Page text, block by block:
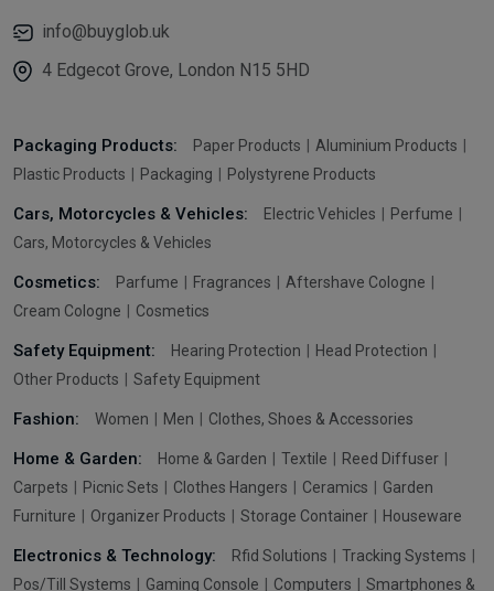
info@buyglob.uk
4 Edgecot Grove, London N15 5HD
Packaging Products: Paper Products
Aluminium Products
Plastic Products
Packaging Polystyrene Products
Cars, Motorcycles & Vehicles: Electric Vehicles
Perfume
Cars, Motorcycles & Vehicles
Cosmetics: Parfume Fragrances
Aftershave Cologne
Cream Cologne
Cosmetics
Safety Equipment: Hearing Protection
Head Protection
Other Products
Safety Equipment
Fashion: Women Men Clothes, Shoes & Accessories
Home & Garden: Home & Garden Textile
Reed Diffuser
Carpets
Picnic Sets Clothes Hangers Ceramics
Garden
Furniture
Organizer Products Storage Container Houseware
Electronics & Technology: Rfid Solutions
Tracking Systems
Pos/Till Systems
Gaming Console Computers
Smartphones &